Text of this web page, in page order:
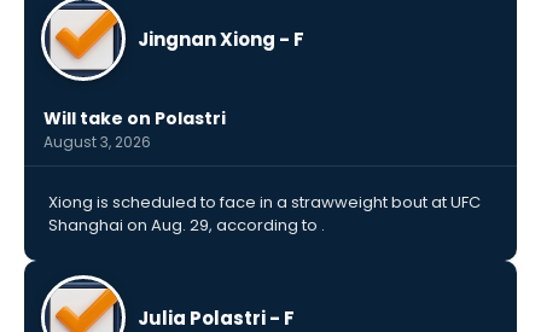
Jingnan Xiong - F
Will take on Polastri
August 3, 2026
Xiong is scheduled to face in a strawweight bout at UFC
Shanghai on Aug. 29, according to .
Julia Polastri - F